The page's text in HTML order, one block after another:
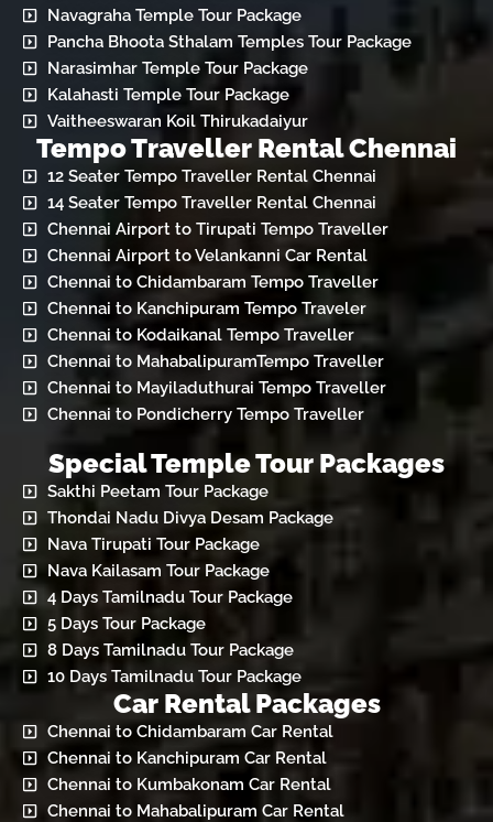
Navagraha Temple Tour Package
Pancha Bhoota Sthalam Temples Tour Package
Narasimhar Temple Tour Package
Kalahasti Temple Tour Package
Vaitheeswaran Koil Thirukadaiyur
Tempo Traveller Rental Chennai
12 Seater Tempo Traveller Rental Chennai
14 Seater Tempo Traveller Rental Chennai
Chennai Airport to Tirupati Tempo Traveller
Chennai Airport to Velankanni Car Rental
Chennai to Chidambaram Tempo Traveller
Chennai to Kanchipuram Tempo Traveler
Chennai to Kodaikanal Tempo Traveller
Chennai to MahabalipuramTempo Traveller
Chennai to Mayiladuthurai Tempo Traveller
Chennai to Pondicherry Tempo Traveller
Special Temple Tour Packages
Sakthi Peetam Tour Package
Thondai Nadu Divya Desam Package
Nava Tirupati Tour Package
Nava Kailasam Tour Package
4 Days Tamilnadu Tour Package
5 Days Tour Package
8 Days Tamilnadu Tour Package
10 Days Tamilnadu Tour Package
Car Rental Packages
Chennai to Chidambaram Car Rental
Chennai to Kanchipuram Car Rental
Chennai to Kumbakonam Car Rental
Chennai to Mahabalipuram Car Rental